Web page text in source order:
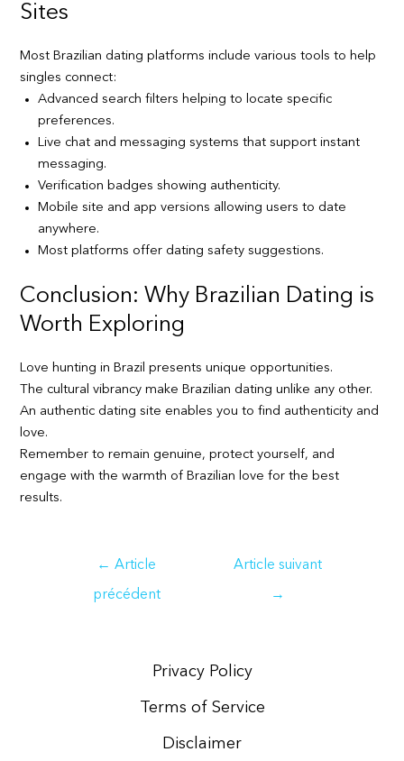
Sites
Most Brazilian dating platforms include various tools to help
singles connect:
Advanced search filters helping to locate specific
preferences.
Live chat and messaging systems that support instant
messaging.
Verification badges showing authenticity.
Mobile site and app versions allowing users to date
anywhere.
Most platforms offer dating safety suggestions.
Conclusion: Why Brazilian Dating is
Worth Exploring
Love hunting in Brazil presents unique opportunities.
The cultural vibrancy make Brazilian dating unlike any other.
An authentic dating site enables you to find authenticity and
love.
Remember to remain genuine, protect yourself, and
engage with the warmth of Brazilian love for the best
results.
← Article
précédent
Article suivant
→
Privacy Policy
Terms of Service
Disclaimer